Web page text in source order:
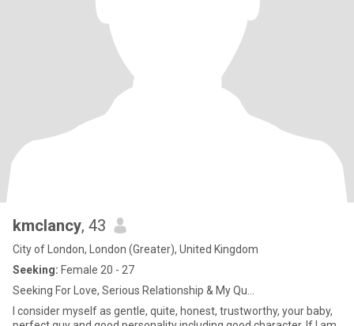
kmclancy, 43
City of London, London (Greater), United Kingdom
Seeking: Female 20 - 27
Seeking For Love, Serious Relationship & My Qu...
I consider myself as gentle, quite, honest, trustworthy, your baby,